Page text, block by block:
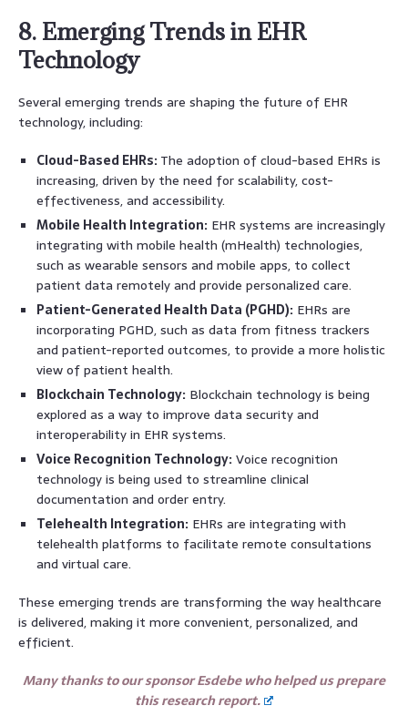
8. Emerging Trends in EHR
Technology
Several emerging trends are shaping the future of EHR
technology, including:
Cloud-Based EHRs: The adoption of cloud-based EHRs is
increasing, driven by the need for scalability, cost-
effectiveness, and accessibility.
Mobile Health Integration: EHR systems are increasingly
integrating with mobile health (mHealth) technologies,
such as wearable sensors and mobile apps, to collect
patient data remotely and provide personalized care.
Patient-Generated Health Data (PGHD): EHRs are
incorporating PGHD, such as data from fitness trackers
and patient-reported outcomes, to provide a more holistic
view of patient health.
Blockchain Technology: Blockchain technology is being
explored as a way to improve data security and
interoperability in EHR systems.
Voice Recognition Technology: Voice recognition
technology is being used to streamline clinical
documentation and order entry.
Telehealth Integration: EHRs are integrating with
telehealth platforms to facilitate remote consultations
and virtual care.
These emerging trends are transforming the way healthcare
is delivered, making it more convenient, personalized, and
efficient.
Many thanks to our sponsor Esdebe who helped us prepare
this research report.